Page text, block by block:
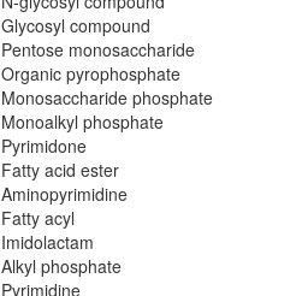
Cdp-diacylglycerol
Pyrimidine ribonucleoside diphosphate
Diacyl-glycerol-3-pyrophosphate
Pentose-5-phosphate
Pentose phosphate
N-glycosyl compound
Glycosyl compound
Pentose monosaccharide
Organic pyrophosphate
Monosaccharide phosphate
Monoalkyl phosphate
Pyrimidone